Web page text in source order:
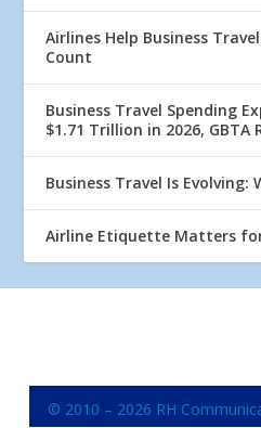
Airlines Help Business
Count
Business Travel Spending
$1.71 Trillion in 2026, GBTA
Business Travel Is Evolving:
Airline Etiquette Matters
© 2010 – 2026 RH